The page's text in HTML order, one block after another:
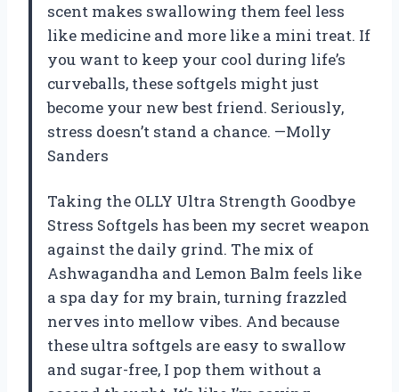
scent makes swallowing them feel less
like medicine and more like a mini treat. If
you want to keep your cool during life’s
curveballs, these softgels might just
become your new best friend. Seriously,
stress doesn’t stand a chance. —Molly
Sanders
Taking the OLLY Ultra Strength Goodbye
Stress Softgels has been my secret weapon
against the daily grind. The mix of
Ashwagandha and Lemon Balm feels like
a spa day for my brain, turning frazzled
nerves into mellow vibes. And because
these ultra softgels are easy to swallow
and sugar-free, I pop them without a